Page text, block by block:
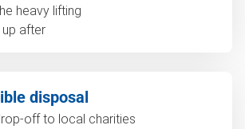
heavy lifting
after
disposal
off to local charities